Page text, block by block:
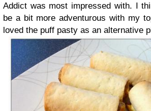
Addict was most impressed with. I
be a bit more adventurous with my
loved the puff pasty as an alternative